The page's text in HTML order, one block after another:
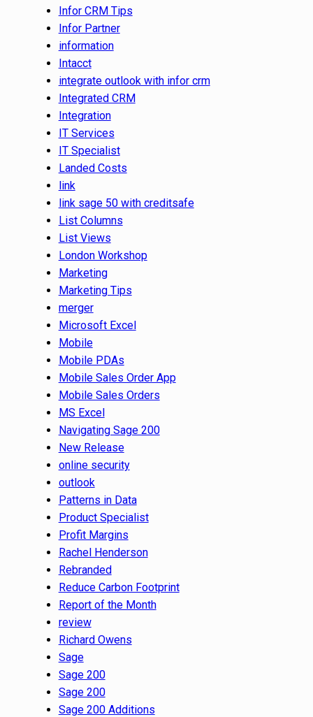
Infor CRM Tips
Infor Partner
information
Intacct
integrate outlook with infor crm
Integrated CRM
Integration
IT Services
IT Specialist
Landed Costs
link
link sage 50 with creditsafe
List Columns
List Views
London Workshop
Marketing
Marketing Tips
merger
Microsoft Excel
Mobile
Mobile PDAs
Mobile Sales Order App
Mobile Sales Orders
MS Excel
Navigating Sage 200
New Release
online security
outlook
Patterns in Data
Product Specialist
Profit Margins
Rachel Henderson
Rebranded
Reduce Carbon Footprint
Report of the Month
review
Richard Owens
Sage
Sage 200
Sage 200
Sage 200 Additions